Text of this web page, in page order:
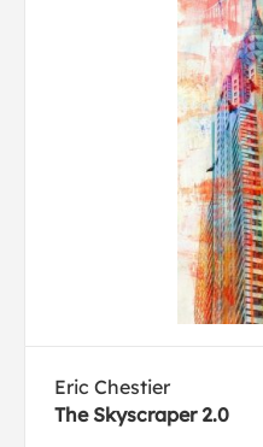
Eric Chestier
The Skyscraper 2.0